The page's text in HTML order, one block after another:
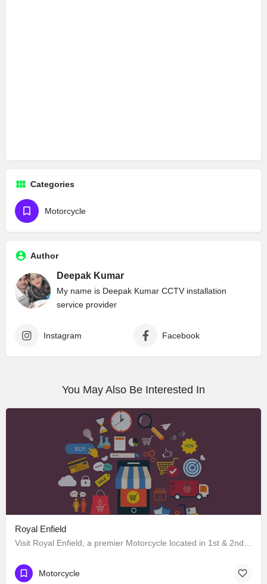
Categories
Motorcycle
Author
Deepak Kumar
My name is Deepak Kumar CCTV installation
service provider
Instagram Facebook
You May Also Be Interested In
Royal Enfield
Motorcycle